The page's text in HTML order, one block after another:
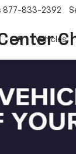
877-833-2392
Vehicles